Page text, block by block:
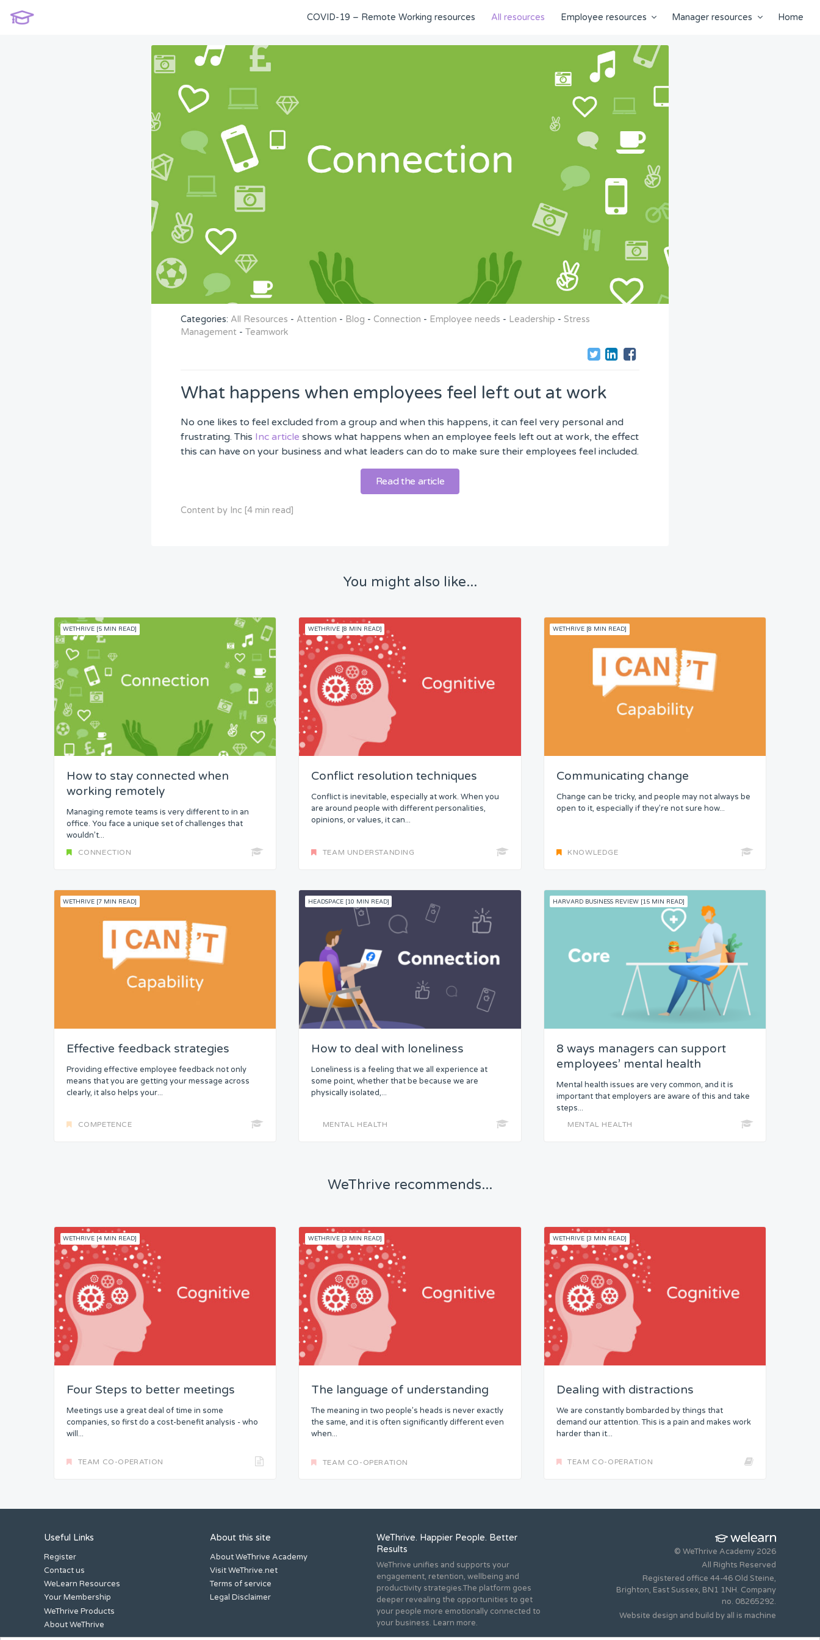
COVID-19 – Remote Working resources All resources Employee resources Manager resources Home
Categories: All Resources - Attention - Blog - Connection - Employee needs - Leadership - Stress
Management - Teamwork
What happens when employees feel left out at work
No one likes to feel excluded from a group and when this happens, it can feel very personal and
frustrating. This Inc article shows what happens when an employee feels left out at work, the effect
this can have on your business and what leaders can do to make sure their employees feel included.
Read the article
Content by Inc [4 min read]
You might also like...
WETHRIVE [5 MIN READ]
How to stay connected when
working remotely
Managing remote teams is very different to in an
office. You face a unique set of challenges that
wouldn’t...
CONNECTION
WETHRIVE [8 MIN READ]
Conflict resolution techniques
Conflict is inevitable, especially at work. When you
are around people with different personalities,
opinions, or values, it can...
TEAM UNDERSTANDING
WETHRIVE [8 MIN READ]
Communicating change
Change can be tricky, and people may not always be
open to it, especially if they’re not sure how...
KNOWLEDGE
WETHRIVE [7 MIN READ]
Effective feedback strategies
Providing effective employee feedback not only
means that you are getting your message across
clearly, it also helps your...
COMPETENCE
HEADSPACE [10 MIN READ]
How to deal with loneliness
Loneliness is a feeling that we all experience at
some point, whether that be because we are
physically isolated,...
MENTAL HEALTH
HARVARD BUSINESS REVIEW [15 MIN READ]
8 ways managers can support
employees’ mental health
Mental health issues are very common, and it is
important that employers are aware of this and take
steps...
MENTAL HEALTH
WeThrive recommends...
WETHRIVE [4 MIN READ]
Four Steps to better meetings
Meetings use a great deal of time in some
companies, so first do a cost-benefit analysis - who
will...
TEAM CO-OPERATION
WETHRIVE [3 MIN READ]
The language of understanding
The meaning in two people’s heads is never exactly
the same, and it is often significantly different even
when...
TEAM CO-OPERATION
WETHRIVE [3 MIN READ]
Dealing with distractions
We are constantly bombarded by things that
demand our attention. This is a pain and makes work
harder than it...
TEAM CO-OPERATION
Useful Links
Register
Contact us
WeLearn Resources
Your Membership
WeThrive Products
About WeThrive
About this site
About WeThrive Academy
Visit WeThrive.net
Terms of service
Legal Disclaimer
WeThrive. Happier People. Better
Results
WeThrive unifies and supports your
engagement, retention, wellbeing and
productivity strategies.The platform goes
deeper revealing the opportunities to get
your people more emotionally connected to
your business. Learn more.
© WeThrive Academy 2026
All Rights Reserved
Registered office 44-46 Old Steine,
Brighton, East Sussex, BN1 1NH. Company
no. 08265292.
Website design and build by all is machine